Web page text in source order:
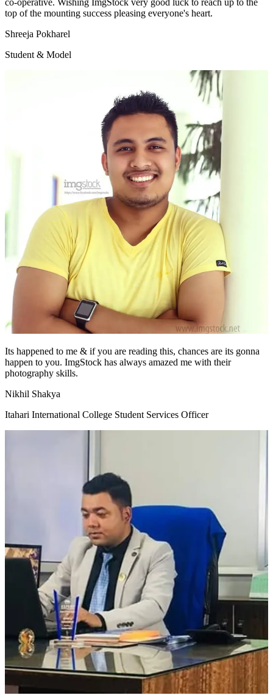
co-operative. Wishing ImgStock very good luck to reach up to the
top of the mounting success pleasing everyone's heart.
Shreeja Pokharel
Student & Model
Its happened to me & if you are reading this, chances are its gonna
happen to you. ImgStock has always amazed me with their
photography skills.
Nikhil Shakya
Itahari International College Student Services Officer